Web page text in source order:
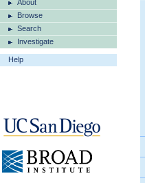
About
Browse
Search
Investigate
Help